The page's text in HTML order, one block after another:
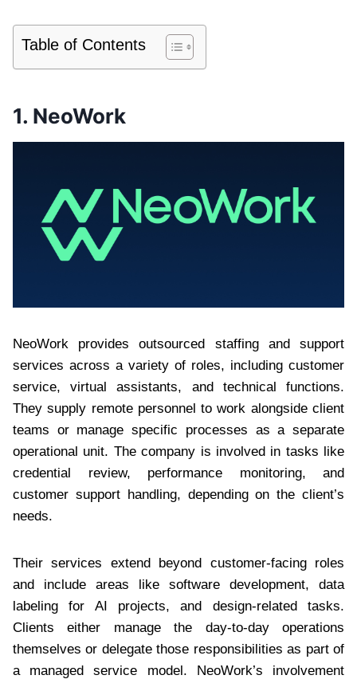
Table of Contents
1. NeoWork
NeoWork provides outsourced staffing and support
services across a variety of roles, including customer
service, virtual assistants, and technical functions.
They supply remote personnel to work alongside client
teams or manage specific processes as a separate
operational unit. The company is involved in tasks like
credential review, performance monitoring, and
customer support handling, depending on the client’s
needs.
Their services extend beyond customer-facing roles
and include areas like software development, data
labeling for AI projects, and design-related tasks.
Clients either manage the day-to-day operations
themselves or delegate those responsibilities as part of
a managed service model. NeoWork’s involvement